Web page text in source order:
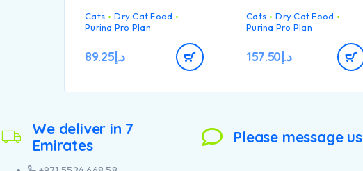
teeth from plaque and
tartar build-up.
up
High quality Chicken n°1
Cats
Dry Cat Food
Purina Pro Plan
د.إ89.25
Cats
Dry Cat Food
Purina Pro Plan
د.إ157.50
We deliver in 7
Emirates
Please message us